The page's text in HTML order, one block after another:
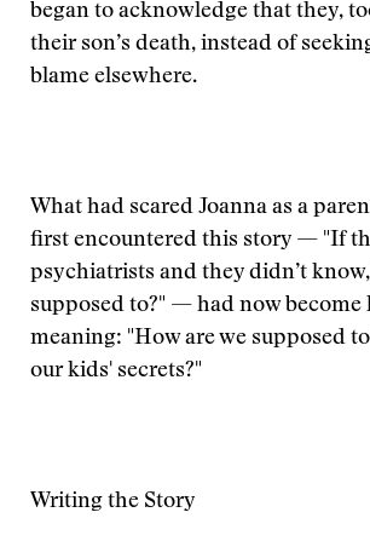
began to acknowledge that they,
their son’s death, instead of
blame elsewhere.
What had scared Joanna as a
first encountered this story — "If
psychiatrists and they didn’t
supposed to?" — had now become
meaning: "How are we supposed
our kids' secrets?"
Writing the Story